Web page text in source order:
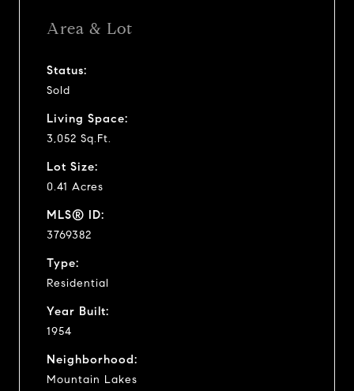
Area & Lot
Status:
Sold
Living Space:
3,052 Sq.Ft.
Lot Size:
0.41 Acres
MLS® ID:
3769382
Type:
Residential
Year Built:
1954
Neighborhood:
Mountain Lakes